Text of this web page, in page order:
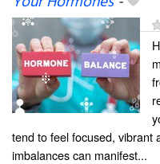
tend to feel focused, vibrant
imbalances can manifest...